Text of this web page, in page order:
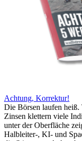
Achtung, Korrektur!
Die Börsen laufen heiß.
Zinsen klettern viele
unter der Oberfläche
Halbleiter-, KI- und